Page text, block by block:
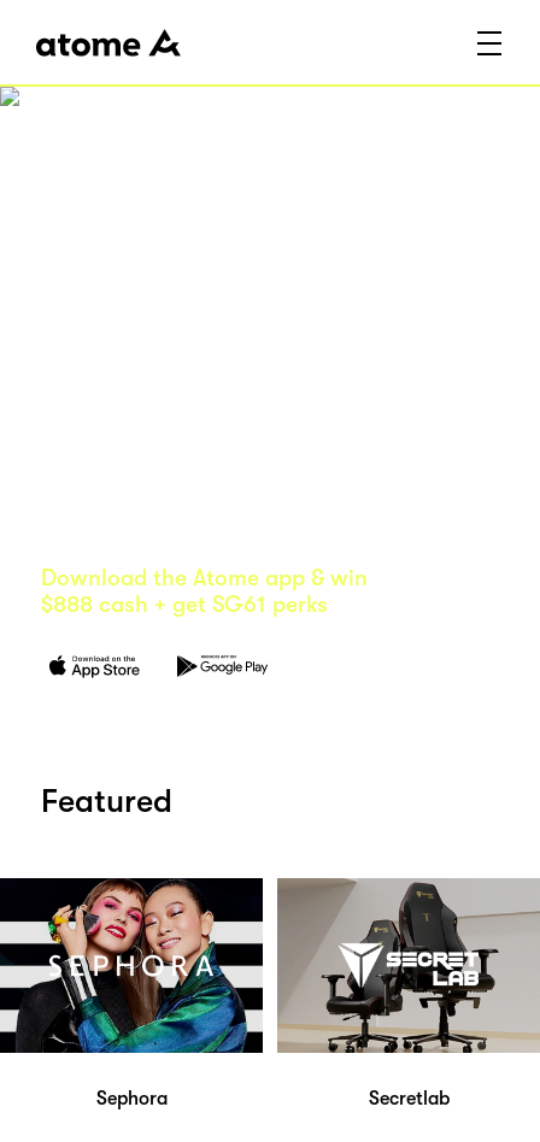
Download the Atome app & win
$888 cash + get SG61 perks
Featured
Sephora Secretlab